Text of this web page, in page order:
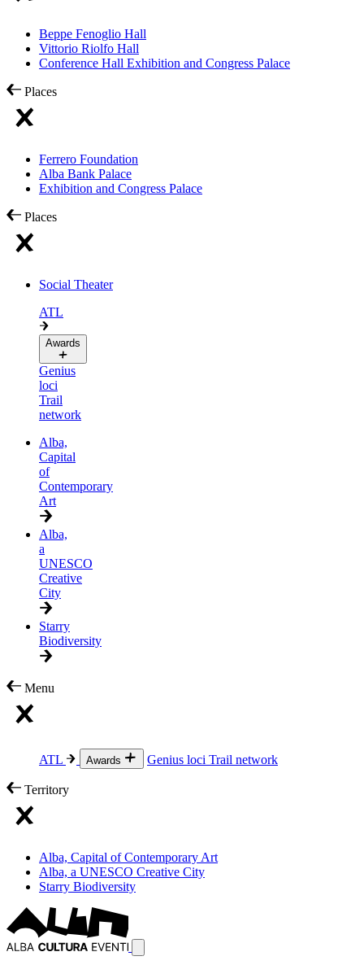
Beppe Fenoglio Hall
Vittorio Riolfo Hall
Conference Hall Exhibition and Congress Palace
Places
Ferrero Foundation
Alba Bank Palace
Exhibition and Congress Palace
Places
Social Theater
ATL
Awards
Genius
loci
Trail
network
Alba,
Capital
of
Contemporary
Art
Alba,
a
UNESCO
Creative
City
Starry
Biodiversity
Menu
ATL Awards Genius loci Trail network
Territory
Alba, Capital of Contemporary Art
Alba, a UNESCO Creative City
Starry Biodiversity